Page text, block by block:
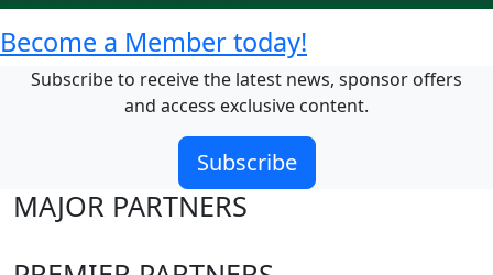
Become a Member today!
Subscribe to receive the latest news, sponsor offers
and access exclusive content.
Subscribe
MAJOR PARTNERS